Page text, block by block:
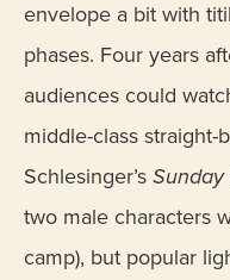
envelope a bit with
phases. Four years
audiences could
middle-class straight-
Schlesinger’s Sunday
two male characters
camp), but popular